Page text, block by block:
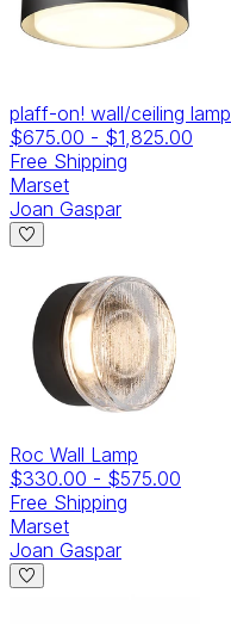
plaff-on! wall/ceiling lamp
$675.00 - $1,825.00
Free Shipping
Marset
Joan Gaspar
Roc Wall Lamp
$330.00 - $575.00
Free Shipping
Marset
Joan Gaspar